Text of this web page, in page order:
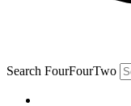
Search FourFourTwo